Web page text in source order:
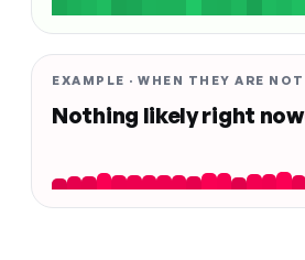
EXAMPLE · WHEN THEY ARE NOT
Nothing likely right now